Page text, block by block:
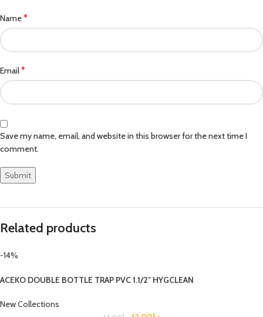
Name*
Email*
Save my name, email, and website in this browser for the next time I
comment.
Related products
-14%
ACEKO DOUBLE BOTTLE TRAP PVC 1.1/2″ HYGCLEAN
New Collections